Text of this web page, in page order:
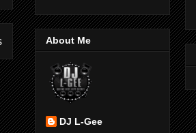
About Me
DJ L-Gee